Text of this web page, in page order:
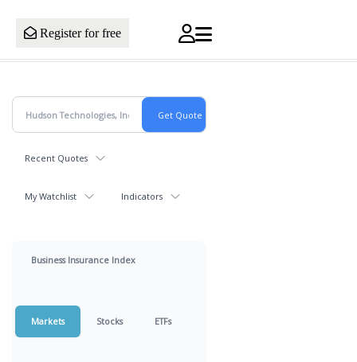
Register for free
Recent Quotes
My Watchlist Indicators
Business Insurance Index
Markets Stocks ETFs